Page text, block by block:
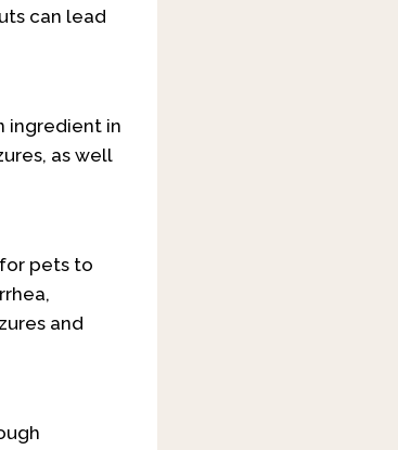
can lead
ingredient in
as well
pets to
and